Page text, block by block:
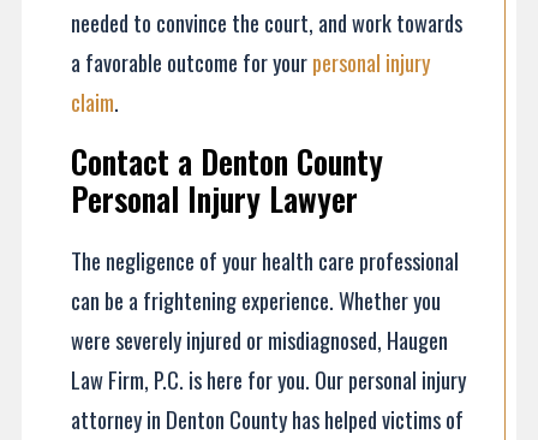
needed to convince the court, and work towards
a favorable outcome for yourpersonal injury
claim.
Contact a Denton County
Personal Injury Lawyer
The negligence of your health care professional
can be a frightening experience. Whether you
were severely injured or misdiagnosed, Haugen
Law Firm, P.C. is here for you. Our personal injury
attorney in Denton County has helped victims of